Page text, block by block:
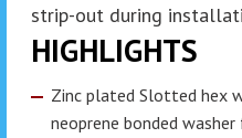
strip-out during
HIGHLIGHTS
Zinc plated Slotted hex
neoprene bonded